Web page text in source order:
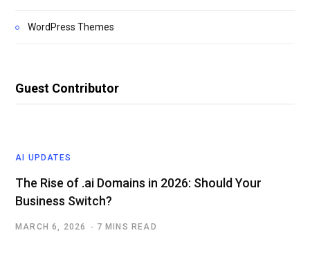
WordPress Themes
Guest Contributor
AI UPDATES
The Rise of .ai Domains in 2026: Should Your
Business Switch?
MARCH 6, 2026 7 MINS READ